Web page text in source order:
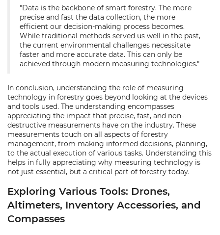
"Data is the backbone of smart forestry. The more
precise and fast the data collection, the more
efficient our decision-making process becomes.
While traditional methods served us well in the past,
the current environmental challenges necessitate
faster and more accurate data. This can only be
achieved through modern measuring technologies."
In conclusion, understanding the role of measuring
technology in forestry goes beyond looking at the devices
and tools used. The understanding encompasses
appreciating the impact that precise, fast, and non-
destructive measurements have on the industry. These
measurements touch on all aspects of forestry
management, from making informed decisions, planning,
to the actual execution of various tasks. Understanding this
helps in fully appreciating why measuring technology is
not just essential, but a critical part of forestry today.
Exploring Various Tools: Drones,
Altimeters, Inventory Accessories, and
Compasses